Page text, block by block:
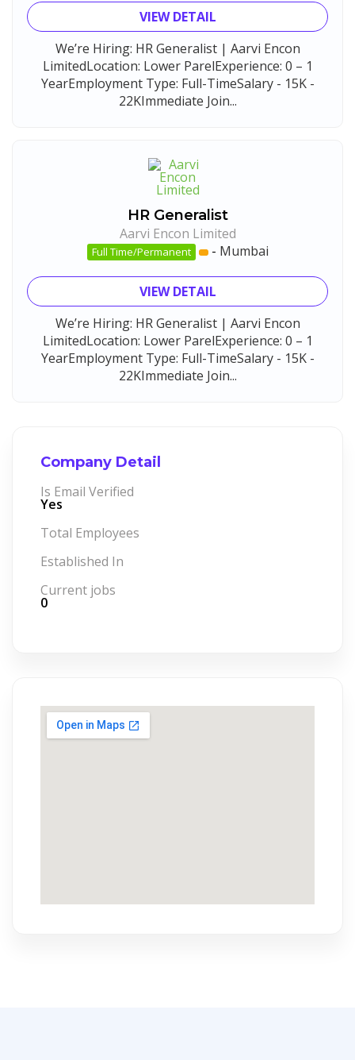
VIEW DETAIL
We’re Hiring: HR Generalist | Aarvi Encon
LimitedLocation: Lower ParelExperience: 0 – 1
YearEmployment Type: Full-TimeSalary - 15K -
22KImmediate Join...
HR Generalist
Aarvi Encon Limited
Full Time/Permanent - Mumbai
VIEW DETAIL
We’re Hiring: HR Generalist | Aarvi Encon
LimitedLocation: Lower ParelExperience: 0 – 1
YearEmployment Type: Full-TimeSalary - 15K -
22KImmediate Join...
Company Detail
Is Email Verified
Yes
Total Employees
Established In
Current jobs
0